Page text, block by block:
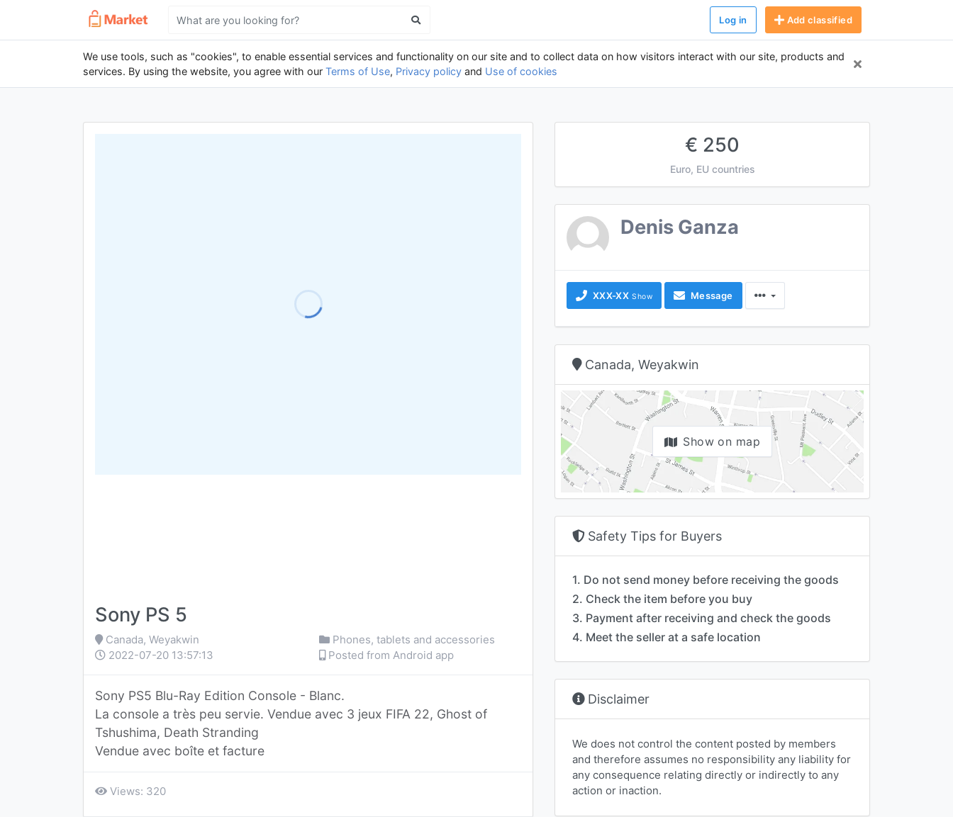
Log in Add classified
We use tools, such as "cookies", to enable essential services and functionality on our site and to collect data on how visitors interact with our site, products and
services. By using the website, you agree with our Terms of Use, Privacy policy and Use of cookies
Sony PS 5
Canada, Weyakwin
Phones, tablets and accessories
2022-07-20 13:57:13
Posted from Android app
Sony PS5 Blu-Ray Edition Console - Blanc.
La console a très peu servie. Vendue avec 3 jeux FIFA 22, Ghost of
Tshushima, Death Stranding
Vendue avec boîte et facture
Views: 320
€ 250
Euro, EU countries
Denis Ganza
XXX-XX Show Message
Canada, Weyakwin
Show on map
Safety Tips for Buyers
1. Do not send money before receiving the goods
2. Check the item before you buy
3. Payment after receiving and check the goods
4. Meet the seller at a safe location
Disclaimer
We does not control the content posted by members
and therefore assumes no responsibility any liability for
any consequence relating directly or indirectly to any
action or inaction.